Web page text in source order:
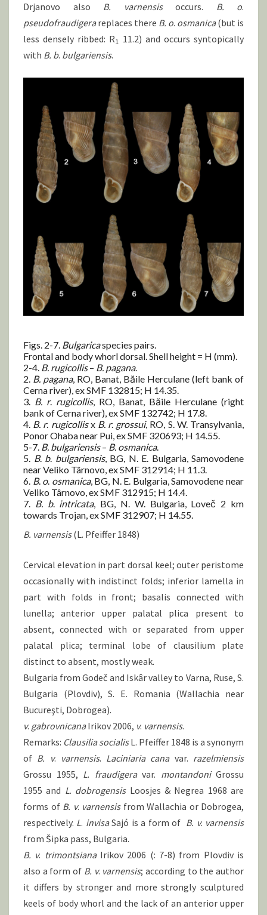
Drjanovo also B. varnensisoccurs. B. o.
pseudofraudigerareplaces there B. o. osmanica(but is
less densely ribbed: R1 11.2) and occurs syntopically
with B. b. bulgariensis.
Figs. 2-7. Bulgaricaspecies pairs.
Frontal and body whorl dorsal. Shell height = H (mm).
2-4. B. rugicollis– B. pagana.
2. B. pagana, RO, Banat, Băile Herculane (left bank of
Cerna river), ex SMF 132815; H 14.35.
3. B. r. rugicollis, RO, Banat, Băile Herculane (right
bank of Cerna river), ex SMF 132742; H 17.8.
4. B. r. rugicollisx B. r. grossui, RO, S. W. Transylvania,
Ponor Ohaba near Pui, ex SMF 320693; H 14.55.
5-7. B. bulgariensis– B. osmanica.
5. B. b. bulgariensis, BG, N. E. Bulgaria, Samovodene
near Veliko Târnovo, ex SMF 312914; H 11.3.
6. B. o. osmanica, BG, N. E. Bulgaria, Samovodene near
Veliko Târnovo, ex SMF 312915; H 14.4.
7. B. b. intricata, BG, N. W. Bulgaria, Loveč 2 km
towards Trojan, ex SMF 312907; H 14.55.
B. varnensis(L. Pfeiffer 1848)
Cervical elevation in part dorsal keel; outer peristome
occasionally with indistinct folds; inferior lamella in
part with folds in front; basalis connected with
lunella; anterior upper palatal plica present to
absent, connected with or separated from upper
palatal plica; terminal lobe of clausilium plate
distinct to absent, mostly weak.
Bulgaria from Godeč and Iskâr valley to Varna, Ruse, S.
Bulgaria (Plovdiv), S. E. Romania (Wallachia near
Bucureşti, Dobrogea).
v. gabrovnicanaIrikov 2006, v. varnensis.
Remarks: Clausilia socialisL. Pfeiffer 1848 is a synonym
of B. v. varnensis. Laciniaria canavar. razelmiensis
Grossu 1955, L. fraudigera var. montandoniGrossu
1955 and L. dobrogensisLoosjes & Negrea 1968 are
forms of B. v. varnensisfrom Wallachia or Dobrogea,
respectively. L. invisaSajó is a form of B. v. varnensis
from Šipka pass, Bulgaria.
B. v. trimontsianaIrikov 2006 (: 7-8) from Plovdiv is
also a form of B. v. varnensis; according to the author
it differs by stronger and more strongly sculptured
keels of body whorl and the lack of an anterior upper